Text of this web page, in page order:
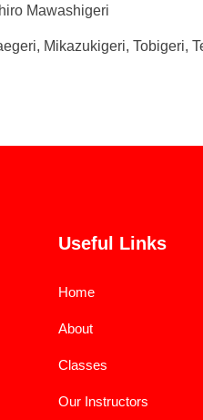
Mawashigeri
Mikazukigeri, Tobigeri,
Useful Links
Home
About
Classes
Our Instructors